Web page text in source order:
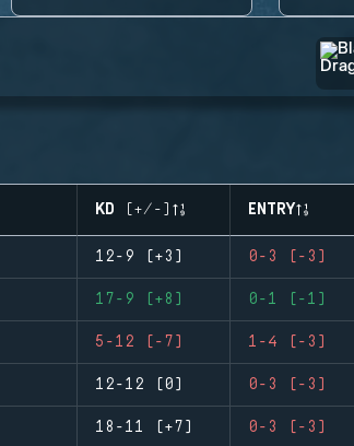
KD (+/-) ENTRY
12-9 (+3) 0-3 (-3)
17-9 (+8) 0-1 (-1)
5-12 (-7) 1-4 (-3)
12-12 (0) 0-3 (-3)
18-11 (+7) 0-3 (-3)